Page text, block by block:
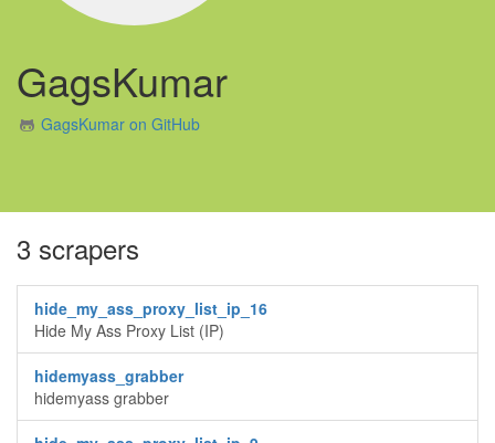
GagsKumar
GagsKumar on GitHub
3 scrapers
hide_my_ass_proxy_list_ip_16
Hide My Ass Proxy List (IP)
hidemyass_grabber
hidemyass grabber